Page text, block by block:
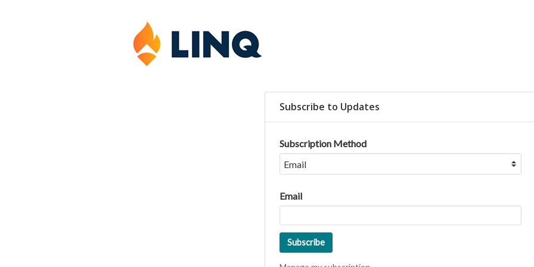
Subscribe to Updates
Subscription Method
Email